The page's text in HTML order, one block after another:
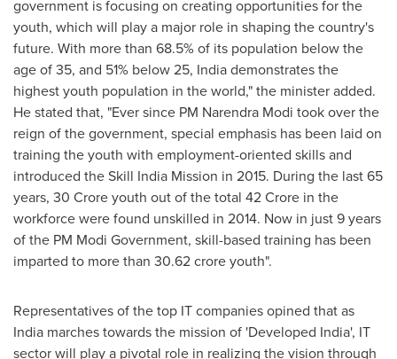
government is focusing on creating opportunities for the
youth, which will play a major role in shaping the country's
future. With more than 68.5% of its population below the
age of 35, and 51% below 25, Indiademonstrates the
highest youth population in the world," the minister added.
He stated that, "Ever since PM Narendra Modi took over the
reign of the government, special emphasis has been laid on
training the youth with employment-oriented skills and
introduced the Skill India Mission in 2015. During the last 65
years, 30 Croreyouth out of the total 42 Crore in the
workforce were found unskilled in 2014. Now in just 9 years
of the PM Modi Government, skill-based training has been
imparted to more than 30.62 croreyouth".
Representatives of the top IT companies opined that as
India marches towards the mission of 'Developed India', IT
sector will play a pivotal role in realizing the vision through